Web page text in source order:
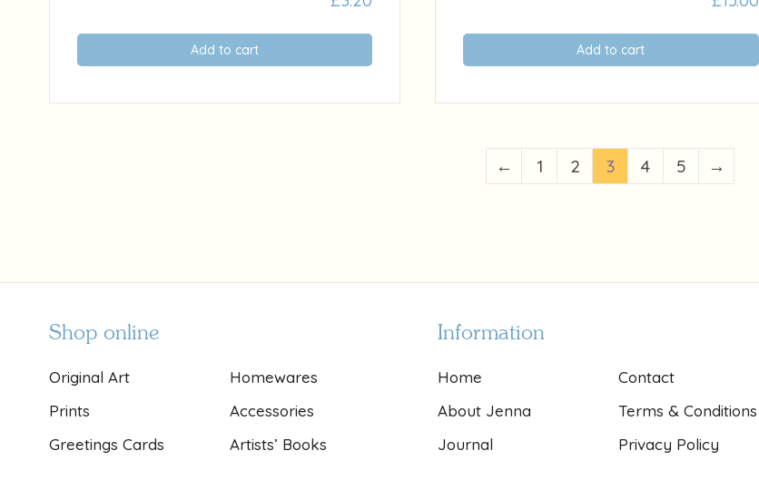
Add to cart Add to cart
← 1 2 3 4 5 →
Shop online
Original Art
Prints
Greetings Cards
Homewares
Accessories
Artists’ Books
Information
Home
About Jenna
Journal
Contact
Terms & Conditions
Privacy Policy